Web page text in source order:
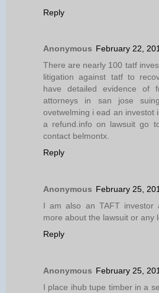
Reply
Anonymous February 22,
There are nearly 100 tatf
litigation against tatf to
have detailed evidence of
attorneys in san jose
ovetwelming i ead an investot
a refund.info on lawsuit go
contact belmontx.
Reply
Anonymous February 25,
I am also an TAFT investor
more about the lawsuit or any
Reply
Anonymous February 25,
I place ihub tupe timber in a